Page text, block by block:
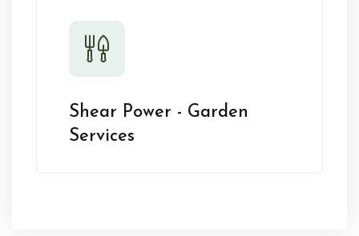
Shear Power - Garden
Services